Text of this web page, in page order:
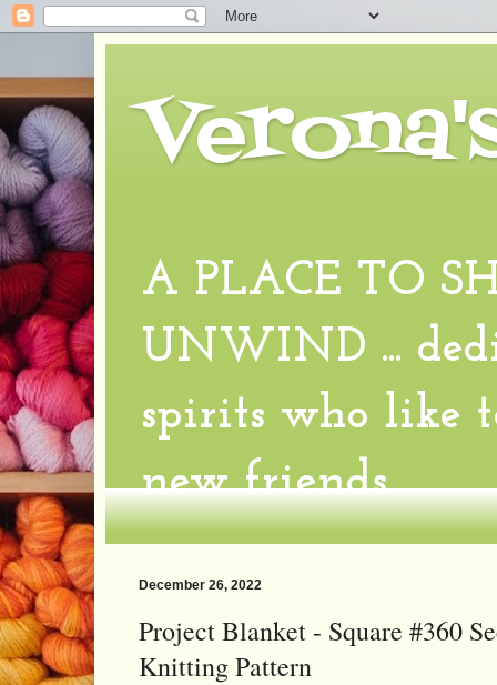
A PLACE TO
UNWIND ...
spirits who like
new friends.
December 26, 2022
Project Blanket - Square #360
Knitting Pattern